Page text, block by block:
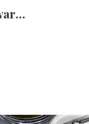
Skip to main contentAbsi Co - medaLit.com | Awards | Trophies | Plaques | Medals | عبسي